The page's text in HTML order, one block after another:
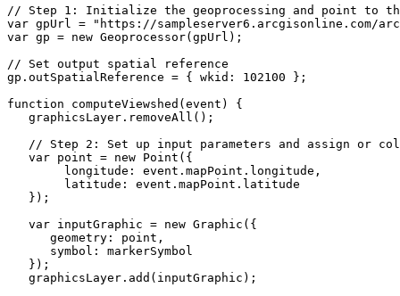
// Step 1: Initialize the geoprocessing and point to the
var gpUrl = "https://sampleserver6.arcgisonline.com/
var gp = new Geoprocessor(gpUrl);
// Set output spatial reference
gp.outSpatialReference = { wkid: 102100 };
function computeViewshed(event) {
   graphicsLayer.removeAll();
// Step 2: Set up input parameters and assign or
   var point = new Point({
        longitude: event.mapPoint.longitude,
        latitude: event.mapPoint.latitude
   });
   var inputGraphic = new Graphic({
      geometry: point,
      symbol: markerSymbol
   });
   graphicsLayer.add(inputGraphic);